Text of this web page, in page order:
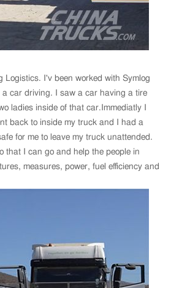
Logistics. I'v been worked with Symlog
car driving. I saw a car having a tire
ladies inside of that car.Immediatly I
back to inside my truck and I had a
for me to leave my truck unattended.
that I can go and help the people in
measures, power, fuel efficiency and